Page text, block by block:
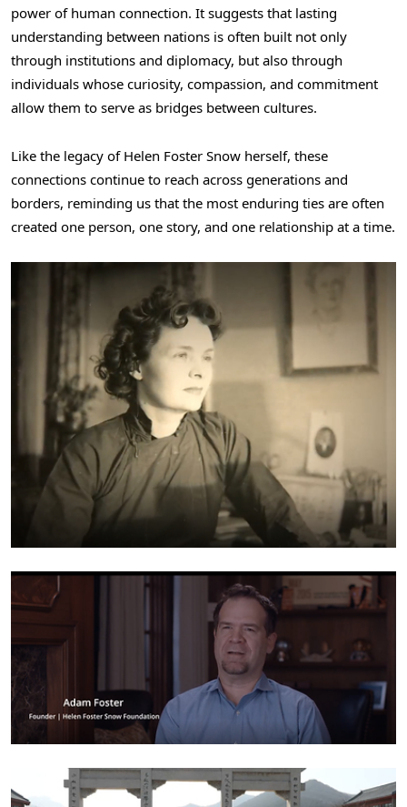
power of human connection. It suggests that lasting
understanding between nations is often built not only
through institutions and diplomacy, but also through
individuals whose curiosity, compassion, and commitment
allow them to serve as bridges between cultures.
Like the legacy of Helen Foster Snow herself, these
connections continue to reach across generations and
borders, reminding us that the most enduring ties are often
created one person, one story, and one relationship at a time.